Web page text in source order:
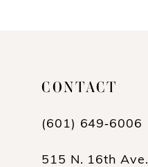
CONTACT
(601) 649‑6006
515 N. 16th Ave.